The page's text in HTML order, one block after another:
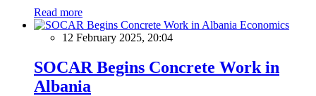
Read more
Economics
12 February 2025, 20:04
SOCAR Begins Concrete Work in
Albania